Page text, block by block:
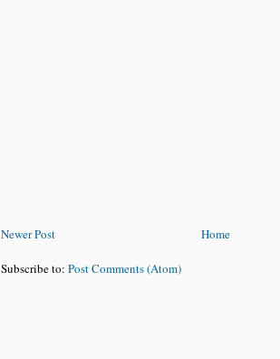
Newer Post Home
Subscribe to: Post Comments (Atom)